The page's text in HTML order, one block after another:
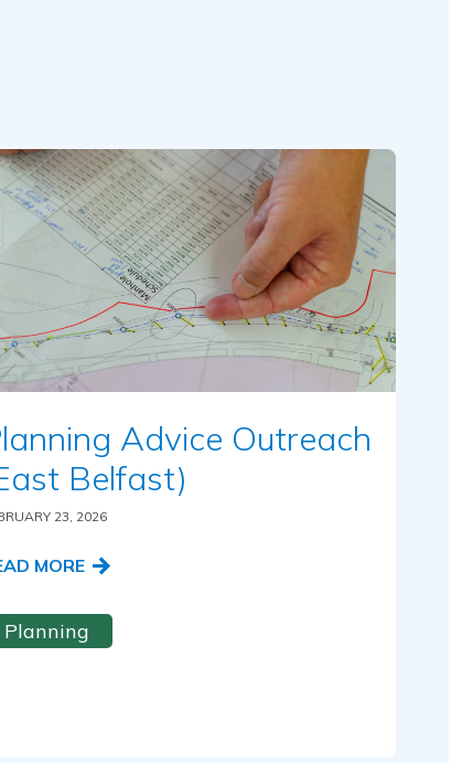
this article
Advice Outreach
Belfast)
23, 2026
MORE
Planning